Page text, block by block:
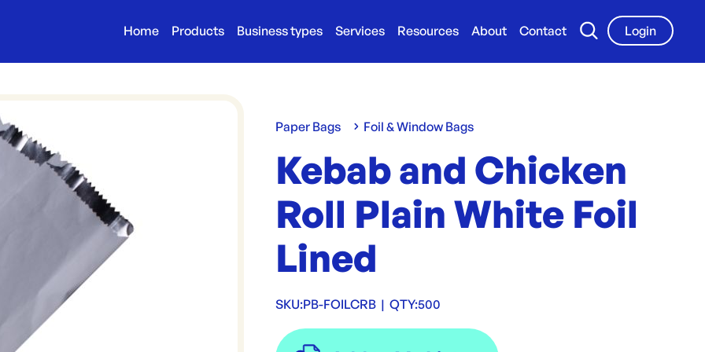
Home Products Business types Services Resources About Contact
Login
Paper Bags Foil & Window Bags
Kebab and Chicken
Roll Plain White Foil
Lined
SKU:PB-FOILCRB | QTY:500